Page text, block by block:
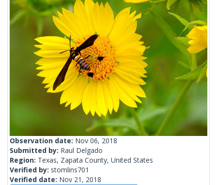
Observation date: Nov 06, 2018
Submitted by: Raul Delgado
Region: Texas, Zapata County, United States
Verified by: stomlins701
Verified date: Nov 21, 2018